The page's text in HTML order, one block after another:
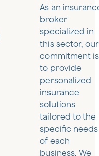
As an
broker
specialized in
this sector, our
commitment is
to provide
personalized
insurance
solutions
tailored to the
specific needs
of each
business. We